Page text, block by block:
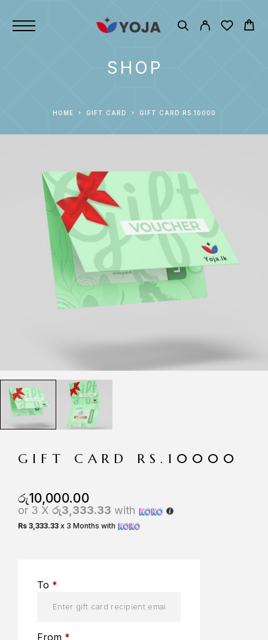
SHOP
HOME GIFT CARD GIFT CARD RS.10000
GIFT CARD RS.10000
රු10,000.00
or 3 X රු3,333.33 with
Rs 3,333.33 x 3 Months with
To *
From *